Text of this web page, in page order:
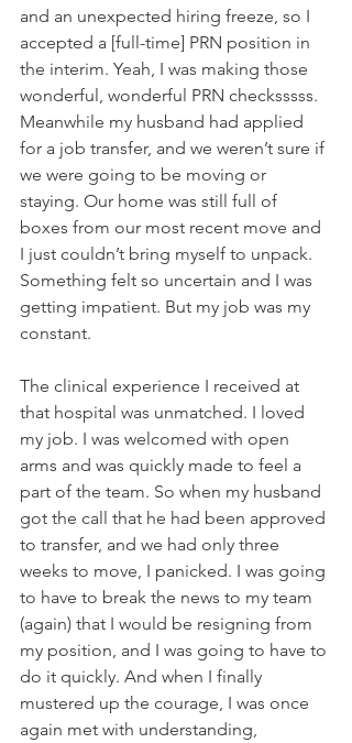
and an unexpected hiring freeze, so I
accepted a [full-time] PRN position in
the interim. Yeah, I was making those
wonderful, wonderful PRN checksssss.
Meanwhile my husband had applied
for a job transfer, and we weren’t sure if
we were going to be moving or
staying. Our home was still full of
boxes from our most recent move and
I just couldn’t bring myself to unpack.
Something felt so uncertain and I was
getting impatient. But my job was my
constant.
The clinical experience I received at
that hospital was unmatched. I loved
my job. I was welcomed with open
arms and was quickly made to feel a
part of the team. So when my husband
got the call that he had been approved
to transfer, and we had only three
weeks to move, I panicked. I was going
to have to break the news to my team
(again) that I would be resigning from
my position, and I was going to have to
do it quickly. And when I finally
mustered up the courage, I was once
again met with understanding,